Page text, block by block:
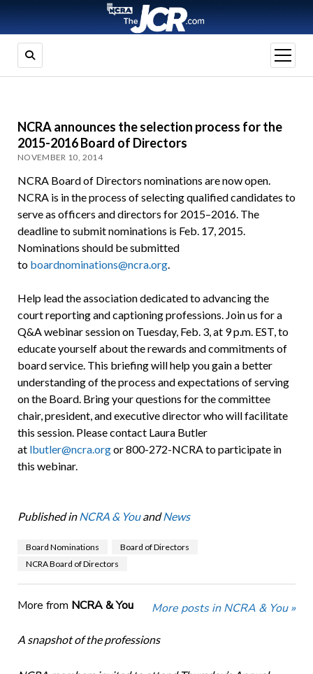
open
menu
NCRA announces the selection process for the
2015-2016 Board of Directors
NOVEMBER 10, 2014
NCRA Board of Directors nominations are now open.
NCRA is in the process of selecting qualified candidates to
serve as officers and directors for 2015–2016. The
deadline to submit nominations is Feb. 17, 2015.
Nominations should be submitted
to boardnominations@ncra.org.
Help lead the association dedicated to advancing the
court reporting and captioning professions. Join us for a
Q&A webinar session on Tuesday, Feb. 3, at 9 p.m. EST, to
educate yourself about the rewards and commitments of
board service. This briefing will help you gain a better
understanding of the process and expectations of serving
on the Board. Bring your questions for the committee
chair, president, and executive director who will facilitate
this session. Please contact Laura Butler
at lbutler@ncra.orgor 800-272-NCRA to participate in
this webinar.
Published in NCRA & YouandNews
Board Nominations
Board of Directors
NCRA Board of Directors
More from NCRA & You More posts in NCRA & You »
A snapshot of the professions